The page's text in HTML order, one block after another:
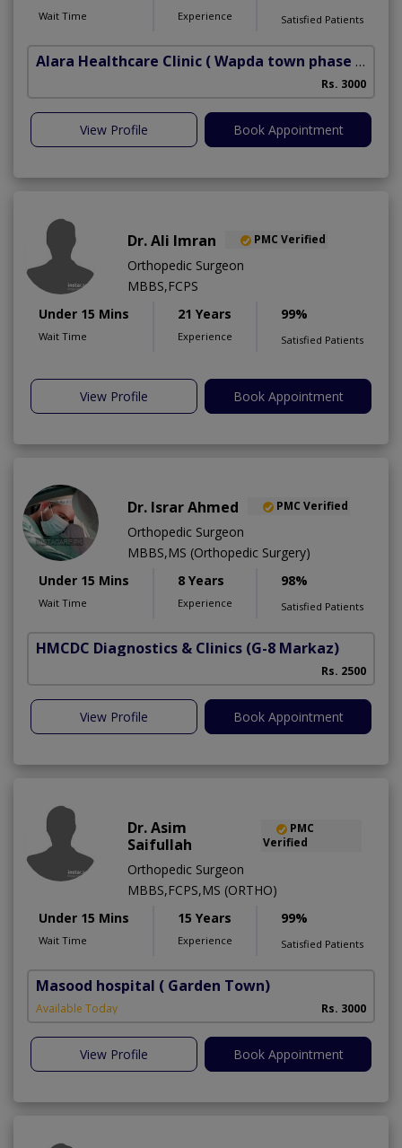
Wait Time Experience Satisfied Patients
Alara Healthcare Clinic ( Wapda town phase 1)
Rs. 3000
View Profile Book Appointment
Dr. Ali Imran PMC Verified
Orthopedic Surgeon
MBBS,FCPS
Under 15 Mins
Wait Time
21 Years
Experience
99%
Satisfied Patients
View Profile Book Appointment
Dr. Israr Ahmed PMC Verified
Orthopedic Surgeon
MBBS,MS (Orthopedic Surgery)
Under 15 Mins
Wait Time
8 Years
Experience
98%
Satisfied Patients
HMCDC Diagnostics & Clinics (G-8 Markaz)
Rs. 2500
View Profile Book Appointment
Dr. Asim
Saifullah
PMC
Verified
Orthopedic Surgeon
MBBS,FCPS,MS (ORTHO)
Under 15 Mins
Wait Time
15 Years
Experience
99%
Satisfied Patients
Masood hospital ( Garden Town)
Available Today Rs. 3000
View Profile Book Appointment